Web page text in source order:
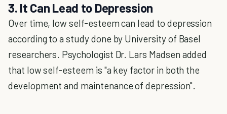
3. It Can Lead to Depression
Over time, low self-esteem can lead to depression
according to a study done by University of Basel
researchers. Psychologist Dr. Lars Madsen added
that low self-esteem is "a key factor in both the
development and maintenance of depression".